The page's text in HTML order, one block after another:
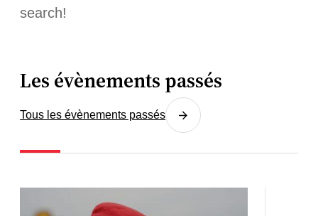
search!
Les évènements passés
Tous les évènements passés